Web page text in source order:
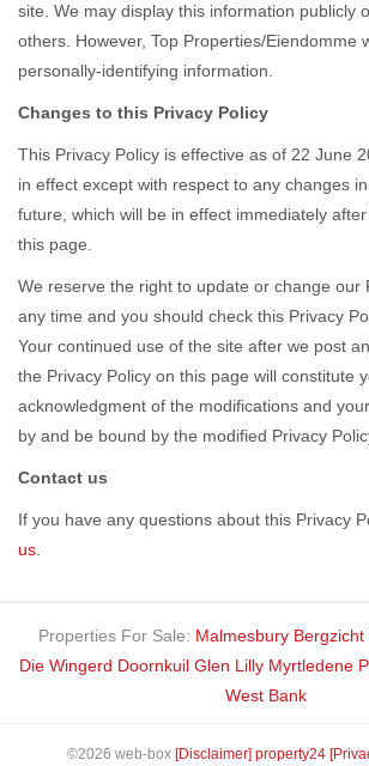
site. We may display this information publicly
others. However, Top Properties/Eiendomme
personally-identifying information.
Changes to this Privacy Policy
This Privacy Policy is effective as of 22 June
in effect except with respect to any changes
future, which will be in effect immediately
this page.
We reserve the right to update or change our
any time and you should check this Privacy
Your continued use of the site after we post
the Privacy Policy on this page will constitute
acknowledgment of the modifications and
by and be bound by the modified Privacy
Contact us
If you have any questions about this Privacy
us
Properties For Sale: Malmesbury Bergzicht
Die Wingerd Doornkuil Glen Lilly Myrtledene
West Bank
©2026 web-box [Disclaimer] property24